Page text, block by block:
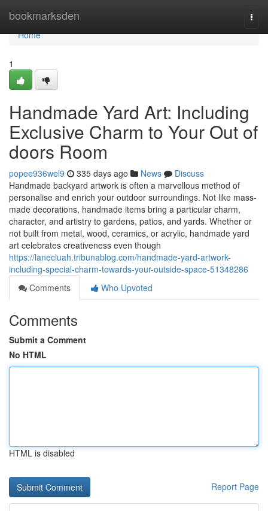
bookmarksden
Home
Home
1
Handmade Yard Art: Including
Exclusive Charm to Your Out of
doors Room
popee936wel9 335 days ago News
Discuss
Handmade backyard artwork is often a marvellous method of
personalise and enrich your outdoor surroundings. Not like mass-
made decorations, handmade items bring a particular charm,
character, and artistry to gardens, patios, and yards. Whether or
not built from metal, wood, ceramics, or acrylic, handmade yard
art celebrates creativeness even though
https://lanecluah.tribunablog.com/handmade-yard-artwork-
including-special-charm-towards-your-outside-space-51348286
Comments
Who Upvoted
Comments
Submit a Comment
No HTML
HTML is disabled
Report Page